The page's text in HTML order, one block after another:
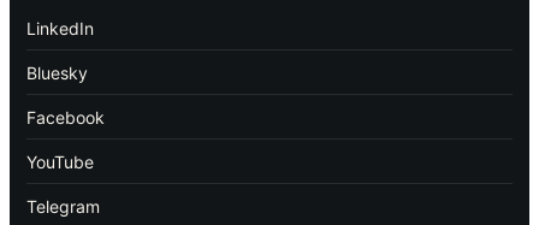
LinkedIn
Bluesky
Facebook
YouTube
Telegram